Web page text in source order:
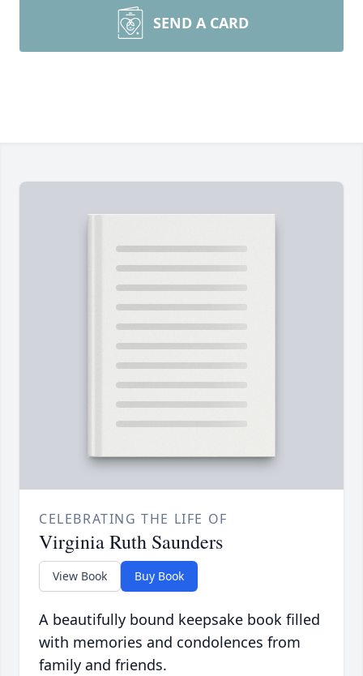
SEND A CARD
CELEBRATING THE LIFE OF
Virginia Ruth Saunders
View Book Buy Book
A beautifully bound keepsake book filled
with memories and condolences from
family and friends.